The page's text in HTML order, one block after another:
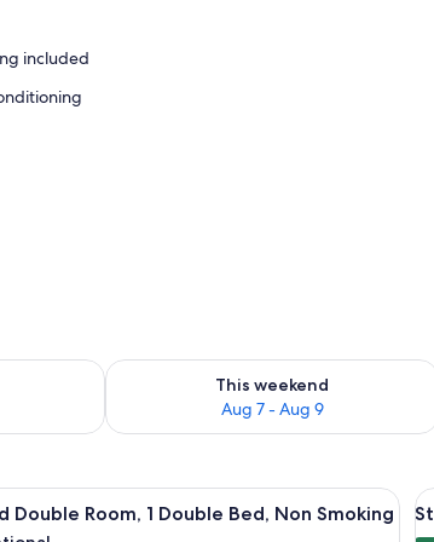
included
Aug 7 - Aug 8
This weekend
Aug 7 - Aug 9
Check availability for this weekend
TV mounted on the wall, a small seating area with a
A hotel room with a bed, a desk
Double Room, 1 Double Bed, Non Smoking